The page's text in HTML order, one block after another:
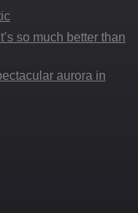
so much better than
aurora in